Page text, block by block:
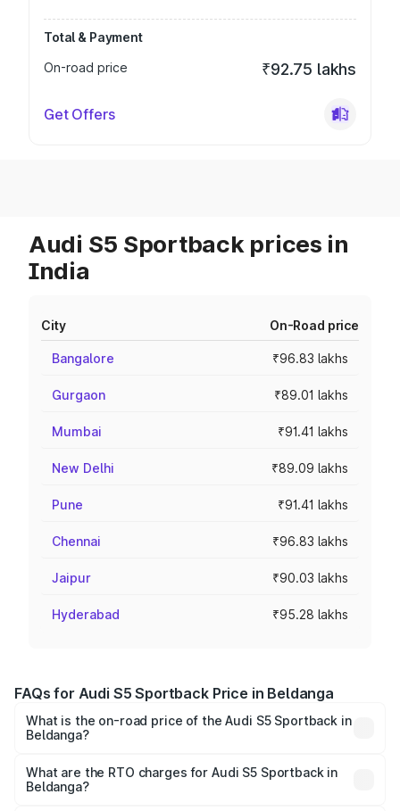
Total & Payment
On-road price
₹92.75 lakhs
Get Offers
Audi S5 Sportback prices in
India
City On-Road price
Bangalore ₹96.83 lakhs
Gurgaon ₹89.01 lakhs
Mumbai ₹91.41 lakhs
New Delhi ₹89.09 lakhs
Pune ₹91.41 lakhs
Chennai ₹96.83 lakhs
Jaipur ₹90.03 lakhs
Hyderabad ₹95.28 lakhs
FAQs for Audi S5 Sportback Price in Beldanga
What is the on-road price of the Audi S5 Sportback in
Beldanga?
₹73.57 Lakhs and ₹73.57 Lakhs. On-road prices vary
across cities based on registration fees, insurance, and
What are the RTO charges for Audi S5 Sportback in
Beldanga?